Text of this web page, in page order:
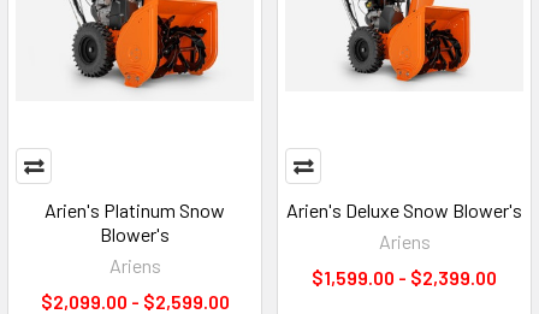
Arien's Platinum Snow
Blower's
Ariens
$2,099.00 - $2,599.00
Arien's Deluxe Snow Blower's
Ariens
$1,599.00 - $2,399.00